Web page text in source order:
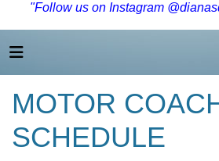
"Follow us on Instagram
MOTOR
SCHEDULE